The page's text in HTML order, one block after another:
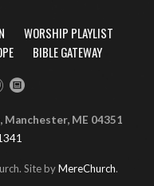
WORSHIP PLAYLIST
BIBLE GATEWAY
Manchester, ME 04351
Site byMereChurch.